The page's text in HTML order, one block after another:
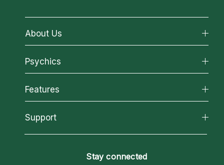
About Us
About California Psychics
Why California Psychics
How We Help
About Psychic Readings
Most Gifted
Psychics
All Psychics
Reading Topics
New Psychics
Psychic Mediums
Features
California Psychics App
Love & Relationships
Support
Become a Premier Psychic
Stay connected